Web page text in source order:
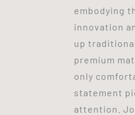
embodying
innovation
up
premium
only
statement
attention.